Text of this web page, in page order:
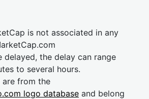
is not associated in any
delayed, the delay can range
to several hours.
are from the
logo database and belong